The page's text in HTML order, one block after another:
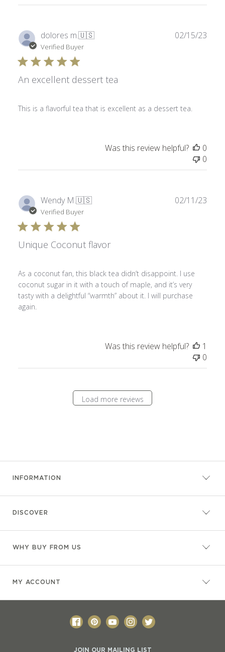
dolores m.🇺🇸
Verified Buyer
An excellent dessert tea
This is a flavorful tea that is excellent as a dessert tea.
02/15/23
Was this review helpful?
0
0
Wendy M.🇺🇸
Verified Buyer
Unique Coconut flavor
As a coconut fan, this black tea didn’t disappoint. I use
coconut sugar in it with a touch of maple, and it’s very
tasty with a delightful “warmth” about it. I will purchase
again.
02/11/23
Was this review helpful?
1
0
Load more reviews
INFORMATION
DISCOVER
WHY BUY FROM US
MY ACCOUNT
JOIN OUR MAILING LIST